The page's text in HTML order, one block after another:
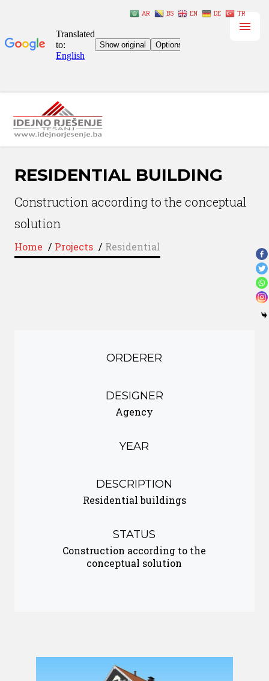
RESIDENTIAL BUILDING
Construction according to the conceptual
solution
Home / Projects / Residential
ORDERER
DESIGNER
Agency
YEAR
DESCRIPTION
Residential buildings
STATUS
Construction according to the
conceptual solution
AR BS EN DE TR